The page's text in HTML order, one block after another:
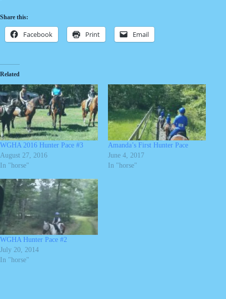
Share this:
Facebook Print Email
Related
WGHA 2016 Hunter Pace #3
August 27, 2016
In "horse"
Amanda’s First Hunter Pace
June 4, 2017
In "horse"
WGHA Hunter Pace #2
July 20, 2014
In "horse"